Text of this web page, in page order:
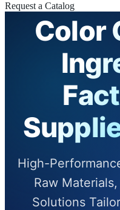
Request a Catalog
Color
High-
Raw
Solutions